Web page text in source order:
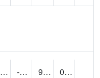
8.403423 -22 9.319978
0.00